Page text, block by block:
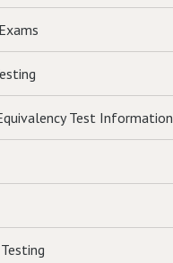
Test Information